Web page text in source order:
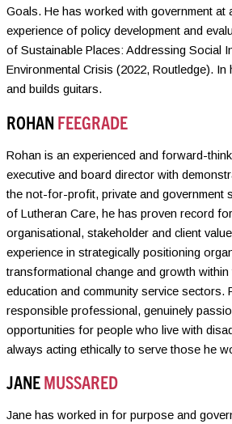
Goals. He has worked with government at
experience of policy development and
of Sustainable Places: Addressing Social
Environmental Crisis (2022, Routledge). In
and builds guitars.
ROHAN FEEGRADE
Rohan is an experienced and forward-
executive and board director with
the not-for-profit, private and government
of Lutheran Care, he has proven record
organisational, stakeholder and client
experience in strategically positioning
transformational change and growth within
education and community service sectors.
responsible professional, genuinely
opportunities for people who live with
always acting ethically to serve those he
JANEMUSSARED
Jane has worked in for purpose and